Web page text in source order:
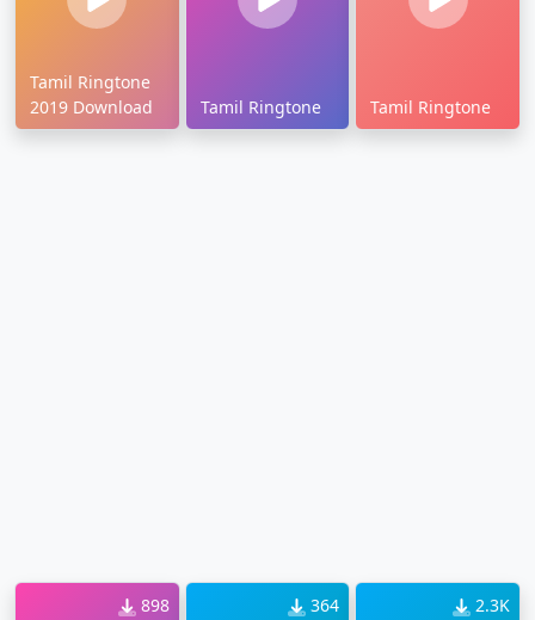
Tamil Ringtone
2019 Download
Tamil Ringtone Tamil Ringtone
898 364 2.3K